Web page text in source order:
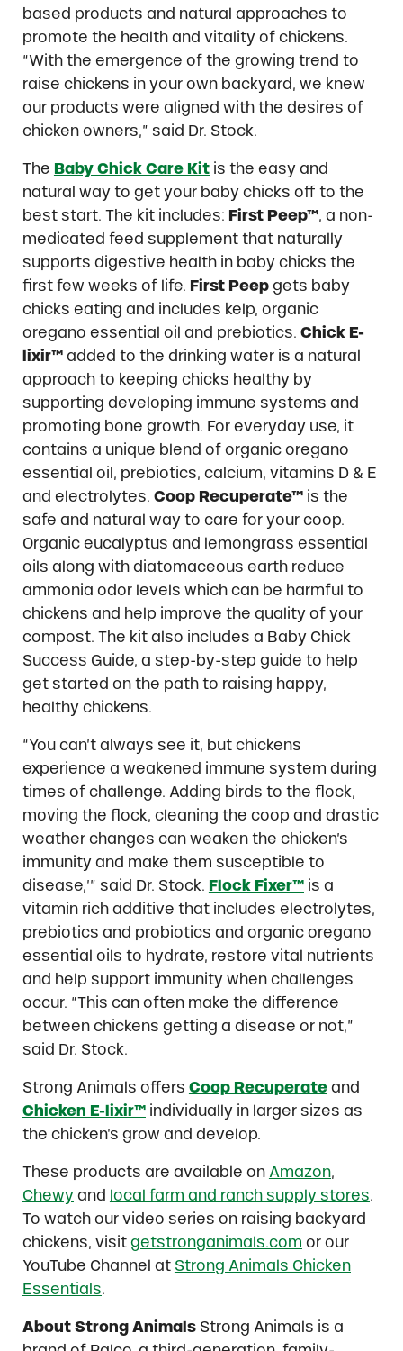
based products and natural approaches to
promote the health and vitality of chickens.
“With the emergence of the growing trend to
raise chickens in your own backyard, we knew
our products were aligned with the desires of
chicken owners,” said Dr. Stock.
The Baby Chick Care Kitis the easy and
natural way to get your baby chicks off to the
best start. The kit includes: First Peep™, a non-
medicated feed supplement that naturally
supports digestive health in baby chicks the
first few weeks of life. First Peepgets baby
chicks eating and includes kelp, organic
oregano essential oil and prebiotics. Chick E-
lixir™added to the drinking water is a natural
approach to keeping chicks healthy by
supporting developing immune systems and
promoting bone growth. For everyday use, it
contains a unique blend of organic oregano
essential oil, prebiotics, calcium, vitamins D & E
and electrolytes. Coop Recuperate™is the
safe and natural way to care for your coop.
Organic eucalyptus and lemongrass essential
oils along with diatomaceous earth reduce
ammonia odor levels which can be harmful to
chickens and help improve the quality of your
compost. The kit also includes a Baby Chick
Success Guide, a step-by-step guide to help
get started on the path to raising happy,
healthy chickens.
“You can’t always see it, but chickens
experience a weakened immune system during
times of challenge. Adding birds to the flock,
moving the flock, cleaning the coop and drastic
weather changes can weaken the chicken’s
immunity and make them susceptible to
disease,’” said Dr. Stock. Flock Fixer™is a
vitamin rich additive that includes electrolytes,
prebiotics and probiotics and organic oregano
essential oils to hydrate, restore vital nutrients
and help support immunity when challenges
occur. “This can often make the difference
between chickens getting a disease or not,”
said Dr. Stock.
Strong Animals offers Coop Recuperateand
Chicken E-lixir™individually in larger sizes as
the chicken’s grow and develop.
These products are available on Amazon,
Chewyand local farm and ranch supply stores.
To watch our video series on raising backyard
chickens, visit getstronganimals.com or our
YouTube Channel at Strong Animals Chicken
Essentials.
About Strong AnimalsStrong Animals is a